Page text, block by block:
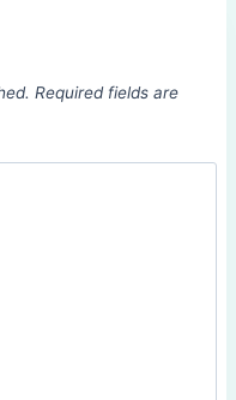
Required fields are